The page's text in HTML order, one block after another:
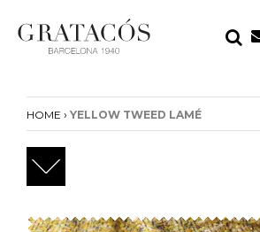
Your cart is empty
HOME › YELLOW TWEED LAMÉ